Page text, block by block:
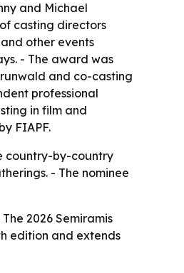
and Michael
casting directors
other events
- The award was
and co-casting
professional
in film and
FIAPF.
country-by-country
- The nominee
2026 Semiramis
edition and extends